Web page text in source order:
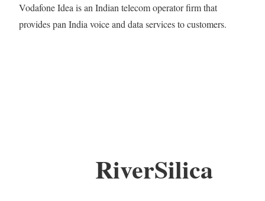
Vodafone Idea is an Indian telecom operator firm that
provides pan India voice and data services to customers.
RiverSilica